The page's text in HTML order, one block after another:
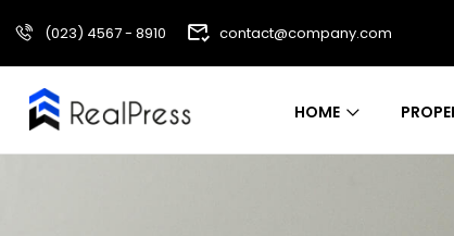
(023) 4567 - 8910 contact@company.com
HOME